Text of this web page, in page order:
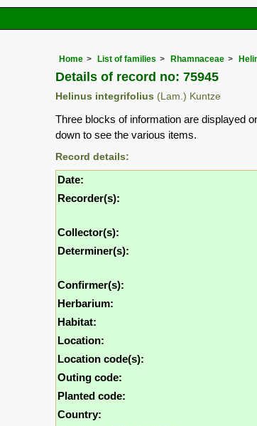
Home List of families Rhamnaceae
Details of record no: 75945
Helinus integrifolius (Lam.) Kuntze
Three blocks of information are displayed
down to see the various items.
Record details:
Date:
Recorder(s):
Collector(s):
Determiner(s):
Confirmer(s):
Herbarium:
Habitat:
Location:
Location code(s):
Outing code:
Planted code:
Country: